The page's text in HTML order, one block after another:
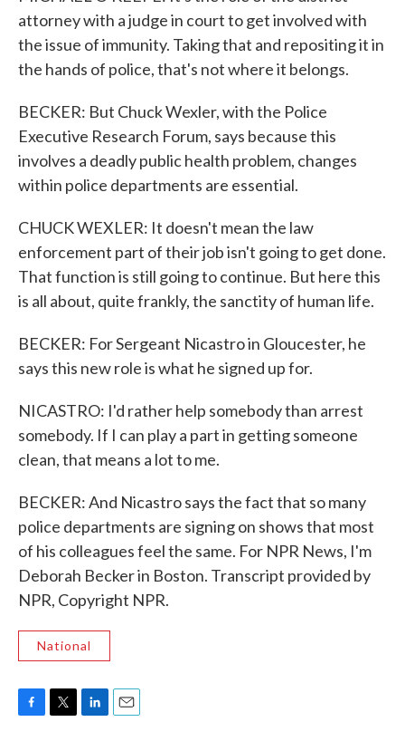
attorney with a judge in court to get involved with
the issue of immunity. Taking that and repositing it in
the hands of police, that's not where it belongs.
BECKER: But Chuck Wexler, with the Police
Executive Research Forum, says because this
involves a deadly public health problem, changes
within police departments are essential.
CHUCK WEXLER: It doesn't mean the law
enforcement part of their job isn't going to get done.
That function is still going to continue. But here this
is all about, quite frankly, the sanctity of human life.
BECKER: For Sergeant Nicastro in Gloucester, he
says this new role is what he signed up for.
NICASTRO: I'd rather help somebody than arrest
somebody. If I can play a part in getting someone
clean, that means a lot to me.
BECKER: And Nicastro says the fact that so many
police departments are signing on shows that most
of his colleagues feel the same. For NPR News, I'm
Deborah Becker in Boston. Transcript provided by
NPR, Copyright NPR.
National